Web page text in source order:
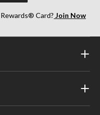
Card? Join Now